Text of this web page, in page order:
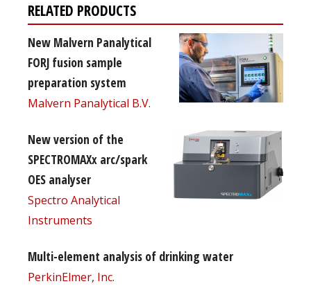
RELATED PRODUCTS
New Malvern Panalytical
FORJ fusion sample
preparation system
Malvern Panalytical B.V.
New version of the
SPECTROMAXx arc/spark
OES analyser
Spectro Analytical
Instruments
Multi-element analysis of drinking water
PerkinElmer, Inc.